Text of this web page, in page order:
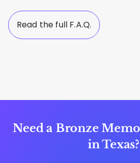
Read the full F.A.Q.
Need a Bronze
in Texas?